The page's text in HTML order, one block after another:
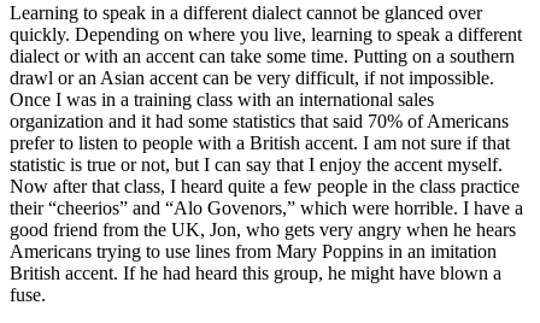
Learning to speak in a different dialect cannot be glanced over
quickly. Depending on where you live, learning to speak a different
dialect or with an accent can take some time. Putting on a southern
drawl or an Asian accent can be very difficult, if not impossible.
Once I was in a training class with an international sales
organization and it had some statistics that said 70% of Americans
prefer to listen to people with a British accent. I am not sure if that
statistic is true or not, but I can say that I enjoy the accent myself.
Now after that class, I heard quite a few people in the class practice
their “cheerios” and “Alo Govenors,” which were horrible. I have a
good friend from the UK, Jon, who gets very angry when he hears
Americans trying to use lines from Mary Poppins in an imitation
British accent. If he had heard this group, he might have blown a
fuse.